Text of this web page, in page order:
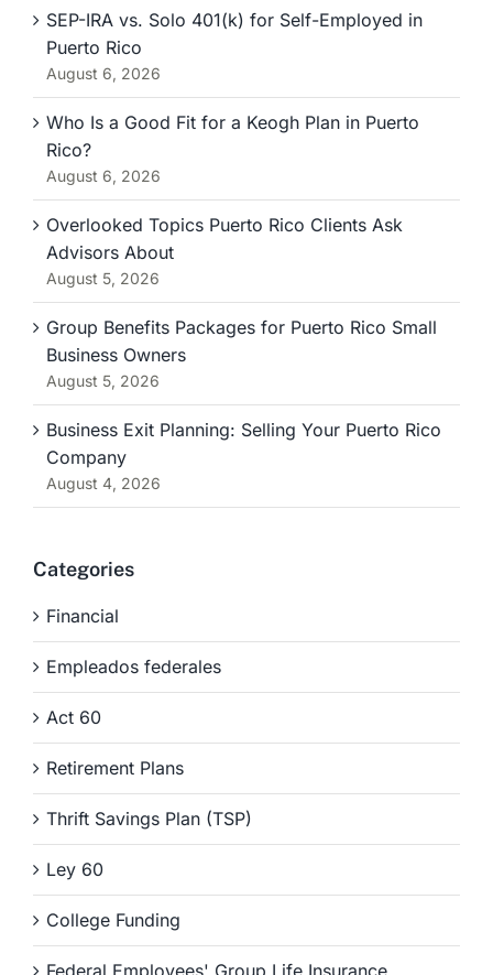
SEP-IRA vs. Solo 401(k) for Self-Employed in
Puerto Rico
August 6, 2026
Who Is a Good Fit for a Keogh Plan in Puerto
Rico?
August 6, 2026
Overlooked Topics Puerto Rico Clients Ask
Advisors About
August 5, 2026
Group Benefits Packages for Puerto Rico Small
Business Owners
August 5, 2026
Business Exit Planning: Selling Your Puerto Rico
Company
August 4, 2026
Categories
Financial
Empleados federales
Act 60
Retirement Plans
Thrift Savings Plan (TSP)
Ley 60
College Funding
Federal Employees' Group Life Insurance